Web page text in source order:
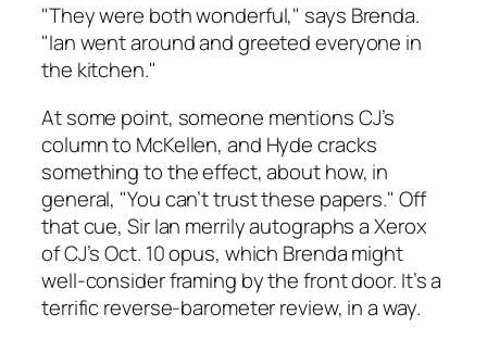
"They were both wonderful," says Brenda.
"Ian went around and greeted everyone in
the kitchen."
At some point, someone mentions CJ’s
column to McKellen, and Hyde cracks
something to the effect, about how, in
general, "You can’t trust these papers." Off
that cue, Sir Ian merrily autographs a Xerox
of CJ’s Oct. 10 opus, which Brenda might
well-consider framing by the front door. It’s a
terrific reverse-barometer review, in a way.